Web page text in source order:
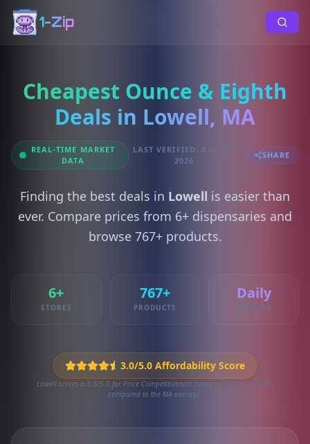
1-Zip
Cheapest Ounce & Eighth
Deals in Lowell, MA
REAL-TIME MARKET
DATA
LAST VERIFIED: AUG 05,
2026
SHARE
Finding the best deals in Lowell is easier than
ever. Compare prices from 6+ dispensaries and
browse 767+ products.
6+
STORES
767+
PRODUCTS
Daily
UPDATES
3.0/5.0 Affordability Score
Lowell scores a 3.0/5.0 for Price Competitiveness based on 767 local deals
compared to the MA average.